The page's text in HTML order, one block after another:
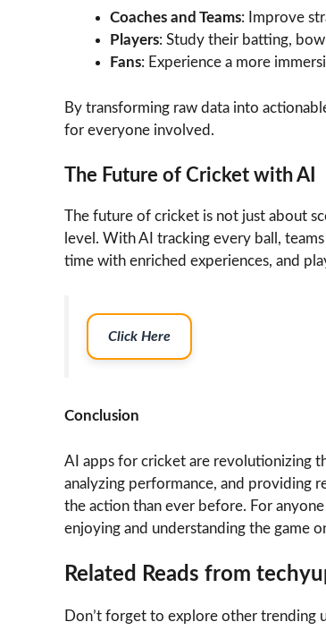
Coaches and Teams: Improve
Players: Study their batting,
Fans: Experience a more
By transforming raw data into
for everyone involved.
The Future of Cricket with AI
The future of cricket is not just about
level. With AI tracking every ball,
time with enriched experiences, and
Click Here
Conclusion
AI apps for cricket are revolutionizing
analyzing performance, and providing
the action than ever before. For
enjoying and understanding the game
Related Reads from
Don’t forget to explore other trending